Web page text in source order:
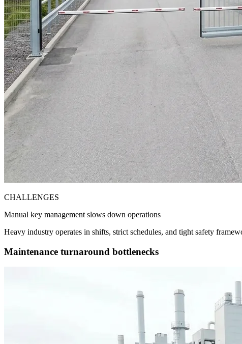
CHALLENGES
Manual key management slows down operations
Heavy industry operates in shifts, strict schedules, and tight safety
Maintenance turnaround bottlenecks